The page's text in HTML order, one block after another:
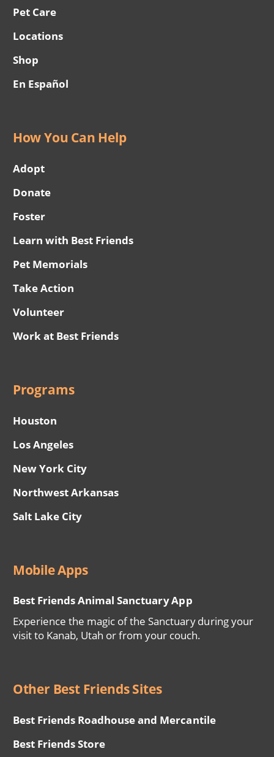
Pet Care
Locations
Shop
En Español
How You Can Help
Adopt
Donate
Foster
Learn with Best Friends
Pet Memorials
Take Action
Volunteer
Work at Best Friends
Programs
Houston
Los Angeles
New York City
Northwest Arkansas
Salt Lake City
Mobile Apps
Best Friends Animal Sanctuary App
Experience the magic of the Sanctuary during your
visit to Kanab, Utah or from your couch.
Other Best Friends Sites
Best Friends Roadhouse and Mercantile
Best Friends Store